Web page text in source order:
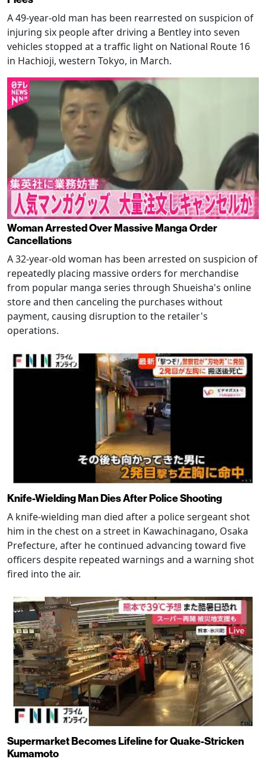
A 49-year-old man has been rearrested on suspicion of
injuring six people after driving a Bentley into seven
vehicles stopped at a traffic light on National Route 16
in Hachioji, western Tokyo, in March.
Woman Arrested Over Massive Manga Order
Cancellations
A 32-year-old woman has been arrested on suspicion of
repeatedly placing massive orders for merchandise
from popular manga series through Shueisha's online
store and then canceling the purchases without
payment, causing disruption to the retailer's
operations.
Knife-Wielding Man Dies After Police Shooting
A knife-wielding man died after a police sergeant shot
him in the chest on a street in Kawachinagano, Osaka
Prefecture, after he continued advancing toward five
officers despite repeated warnings and a warning shot
fired into the air.
Supermarket Becomes Lifeline for Quake-Stricken
Kumamoto